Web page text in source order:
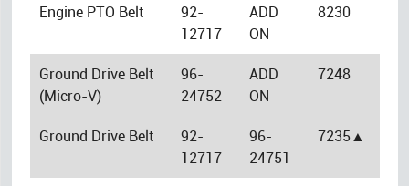
Engine PTO Belt
92-
12717
ADD
ON
8230
Ground Drive Belt
(Micro-V)
96-
24752
ADD
ON
7248
Ground Drive Belt
92-
12717
96-
24751
7235▲